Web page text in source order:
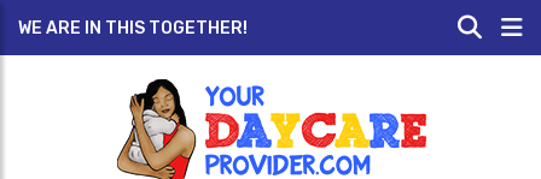
WE ARE IN THIS TOGETHER!